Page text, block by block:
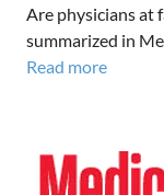
Are physicians at
summarized in
Read more